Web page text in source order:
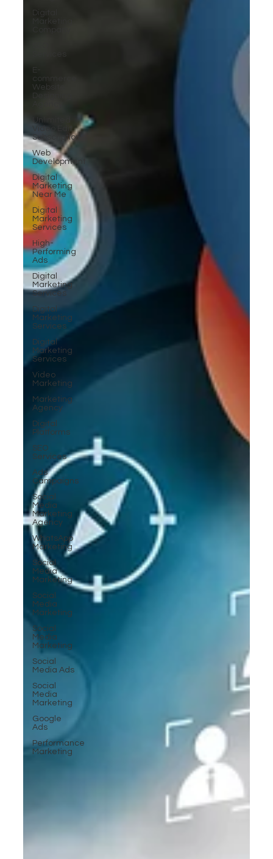
Digital
Marketing
E-
commerce
Website
Unlimited
Subscription
Web
Development
Digital
Marketing
Near Me
Digital
Marketing
Services
High-
Performing
Ads
Digital
Marketing
Services
Digital
Marketing
Services
Digital
Marketing
Services
Video
Marketing
Marketing
Agency
Digital
Platforms
SEO
Services
Ads
Campaigns
Social
Media
Marketing
Agency
WhatsApp
Marketing
Social
Media
Marketing
Social
Media
Marketing
Social
Media
Marketing
Social
Media Ads
Social
Media
Marketing
Google
Ads
Performance
Marketing